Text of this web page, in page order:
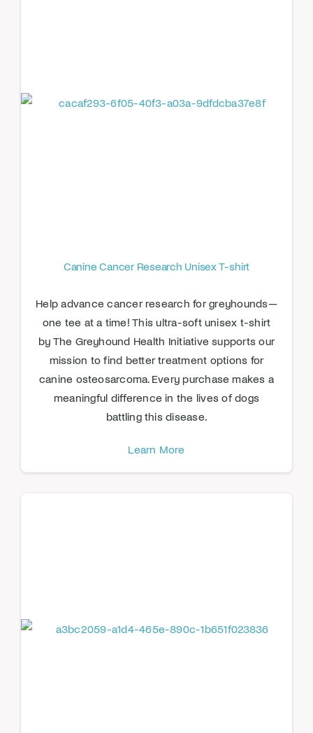
Canine Cancer Research Unisex T-shirt
Help advance cancer research for greyhounds—
one tee at a time! This ultra-soft unisex t-shirt
by The Greyhound Health Initiative supports our
mission to find better treatment options for
canine osteosarcoma. Every purchase makes a
meaningful difference in the lives of dogs
battling this disease.
Learn More